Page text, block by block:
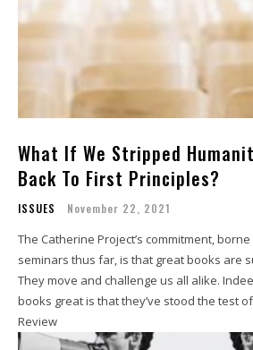
What If We Stripped
Back To First Principles?
ISSUES November 22, 2021
The Catherine Project’s commitment,
seminars thus far, is that great books are
They move and challenge us all alike.
books great is that they’ve stood the test
Review